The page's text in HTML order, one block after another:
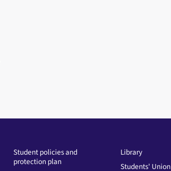
Student policies and
protection plan
Library
Students' Union